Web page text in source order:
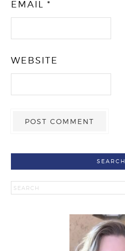
EMAIL*
WEBSITE
SEARCH